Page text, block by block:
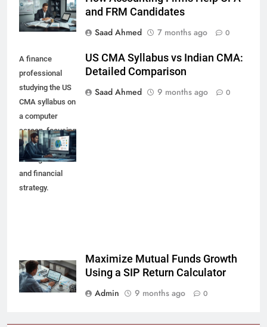
and FRM Candidates
Saad Ahmed
7 months ago 0
A finance
professional
studying the US
CMA syllabus on
a computer
screen, focusing
on global risk
management
and financial
strategy.
US CMA Syllabus vs Indian CMA:
Detailed Comparison
Saad Ahmed
9 months ago 0
Maximize Mutual Funds Growth
Using a SIP Return Calculator
Admin
9 months ago 0